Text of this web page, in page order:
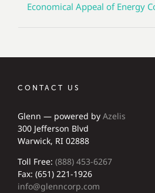
Economical Appeal of Energy
CONTACT US
Glenn — powered by Azelis
300 Jefferson Blvd
Warwick, RI 02888
Toll Free: (888) 453-6267
Fax: (651) 221-1926
info@glenncorp.com